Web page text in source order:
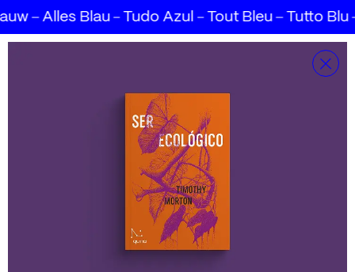
Alles Blau Tudo Azul Tout Bleu Tutto Blu